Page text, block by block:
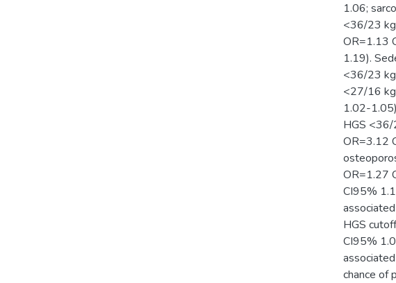
1.06;
<36/23
OR=1.13
1.19).
<36/23
<27/16
1.02-
HGS
OR=3.12
OR=1.27
CI95%
HGS
CI95%
chance of